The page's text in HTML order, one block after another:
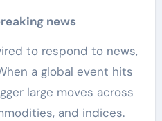
news
to respond to news,
a global event hits
large moves across
and indices.